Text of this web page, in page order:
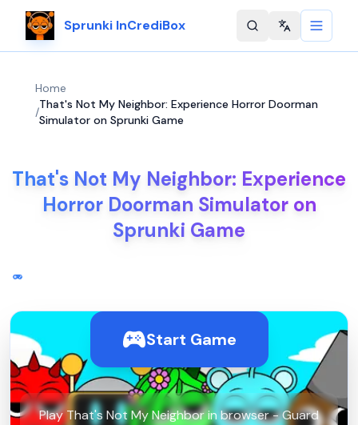
Sprunki InCrediBox Change
Home
/
That's Not My Neighbor: Experience Horror Doorman
Simulator on Sprunki Game
That's Not My Neighbor: Experience
Horror Doorman Simulator on
Sprunki Game
Start Game
Play That's Not My Neighbor in browser - Guard